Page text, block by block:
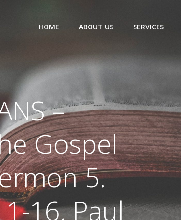
HOME ABOUT US SERVICES
–
Gospel
5.
16. Paul